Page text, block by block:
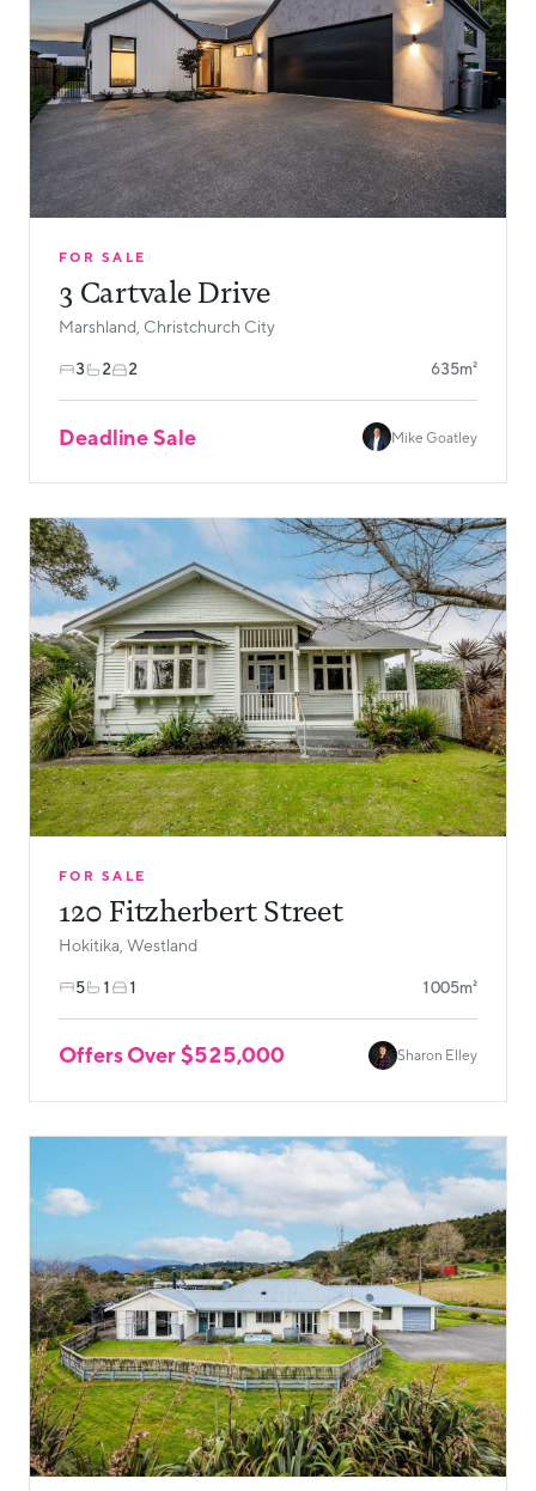
FOR SALE
3 Cartvale Drive
Marshland, Christchurch City
3 2 2 635m²
Deadline Sale Mike Goatley
FOR SALE
120 Fitzherbert Street
Hokitika, Westland
5 1 1 1005m²
Offers Over $525,000 Sharon Elley